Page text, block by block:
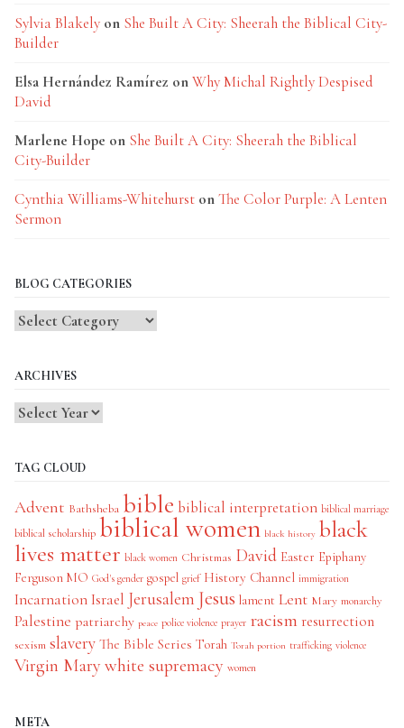
Sylvia Blakely on She Built A City: Sheerah the Biblical City-
Builder
Elsa Hernández Ramírez onWhy Michal Rightly Despised
David
Marlene Hope on She Built A City: Sheerah the Biblical
City-Builder
Cynthia Williams-Whitehurst onThe Color Purple: A Lenten
Sermon
BLOG CATEGORIES
Blog
ARCHIVES
TAG CLOUD
Advent Bathsheba bible biblical interpretation biblical marriage
biblical scholarship biblical women black history black
lives matter black women Christmas David Easter Epiphany
Ferguson MO God's gender gospel grief History Channel immigration
IncarnationIsrael Jerusalem Jesus lament Lent Mary monarchy
Palestine patriarchy peace police violence prayer racism resurrection
sexism slavery The Bible Series Torah Torah portion trafficking violence
Virgin Mary white supremacy women
META